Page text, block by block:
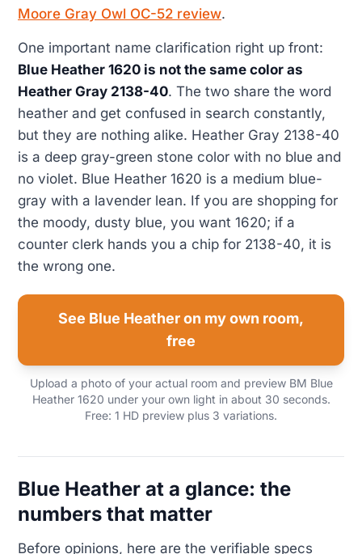
Moore Gray Owl OC-52 review.
One important name clarification right up front:
Blue Heather 1620 is not the same color as
Heather Gray 2138-40. The two share the word
heather and get confused in search constantly,
but they are nothing alike. Heather Gray 2138-40
is a deep gray-green stone color with no blue and
no violet. Blue Heather 1620 is a medium blue-
gray with a lavender lean. If you are shopping for
the moody, dusty blue, you want 1620; if a
counter clerk hands you a chip for 2138-40, it is
the wrong one.
See Blue Heather on my own room,
free
Upload a photo of your actual room and preview BM Blue
Heather 1620 under your own light in about 30 seconds.
Free: 1 HD preview plus 3 variations.
Blue Heather at a glance: the
numbers that matter
Before opinions, here are the verifiable specs